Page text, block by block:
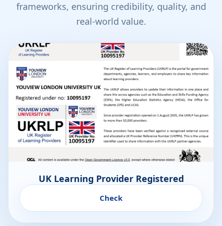
frameworks, ensuring credibility, quality, and
real-world value.
UK Learning Provider Registered
Check